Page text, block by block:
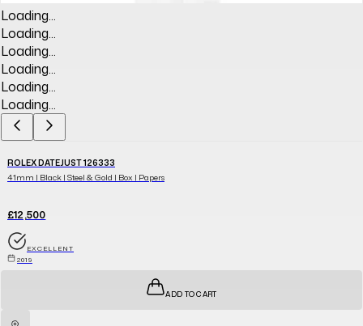
Loading...
Loading...
Loading...
Loading...
Loading...
Loading...
ROLEX DATEJUST 126333
41mm | Black | Steel & Gold | Box | Papers
£12,500
EXCELLENT
2019
ADD TO CART